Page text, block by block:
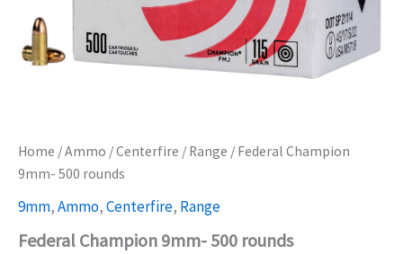
Home /Ammo /Centerfire / Range / Federal Champion
9mm- 500 rounds
9mm,Ammo,Centerfire, Range
Federal Champion 9mm- 500 rounds